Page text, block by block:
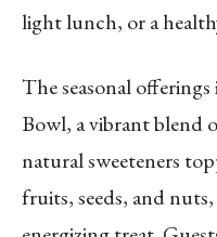
light lunch, or a
The seasonal
Bowl, a vibrant blend
natural sweeteners
fruits, seeds, and